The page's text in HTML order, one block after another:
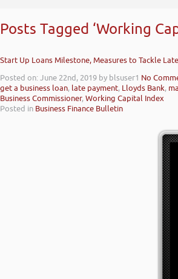
Posts Tagged ‘Working
Start Up Loans Milestone, Measures to Tackle
Posted on: June 22nd, 2019 by blsuser1 No
get a business loan, late payment, Lloyds Bank,
Business Commissioner,Working Capital Index
Posted in Business Finance Bulletin